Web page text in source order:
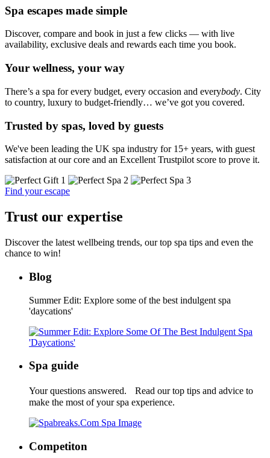
Spa escapes made simple
Discover, compare and book in just a few clicks — with live
availability, exclusive deals and rewards each time you book.
Your wellness, your way
There’s a spa for every budget, every occasion and everybody. City
to country, luxury to budget-friendly… we’ve got you covered.
Trusted by spas, loved by guests
We've been leading the UK spa industry for 15+ years, with guest
satisfaction at our core and an Excellent Trustpilot score to prove it.
Find your escape
Trust our expertise
Discover the latest wellbeing trends, our top spa tips and even the
chance to win!
Blog
Summer Edit: Explore some of the best indulgent spa
'daycations'
Spa guide
Your questions answered. Read our top tips and advice to
make the most of your spa experience.
Competiton